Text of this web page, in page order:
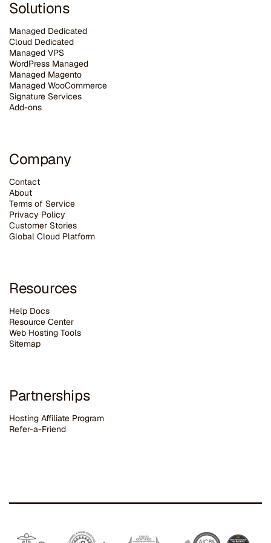
Solutions
Managed Dedicated
Cloud Dedicated
Managed VPS
WordPress Managed
Managed Magento
Managed WooCommerce
Signature Services
Add-ons
Company
Contact
About
Terms of Service
Privacy Policy
Customer Stories
Global Cloud Platform
Resources
Help Docs
Resource Center
Web Hosting Tools
Sitemap
Partnerships
Hosting Affiliate Program
Refer-a-Friend